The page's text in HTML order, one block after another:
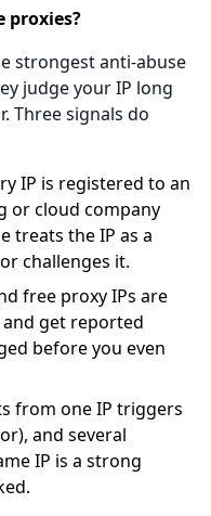
proxies?
strongest anti-abuse
judge your IP long
Three signals do
IP is registered to an
or cloud company
treats the IP as a
challenges it.
free proxy IPs are
get reported
before you even
from one IP triggers
and several
IP is a strong